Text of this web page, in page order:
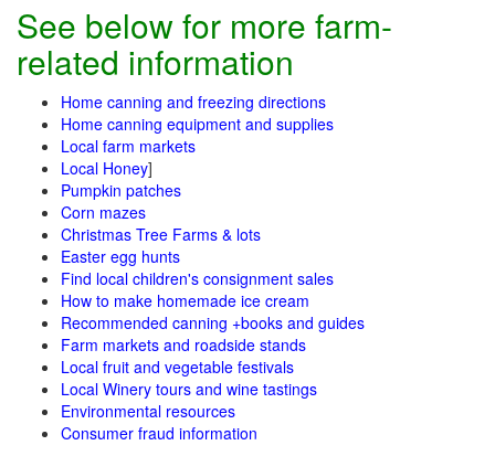
See below for more farm-
related information
Home canning and freezing directions
Home canning equipment and supplies
Local farm markets
Local Honey]
Pumpkin patches
Corn mazes
Christmas Tree Farms & lots
Easter egg hunts
Find local children's consignment sales
How to make homemade ice cream
Recommended canning +books and guides
Farm markets and roadside stands
Local fruit and vegetable festivals
Local Winery tours and wine tastings
Environmental resources
Consumer fraud information